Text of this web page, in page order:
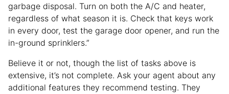
garbage disposal. Turn on both the A/C and heater,
regardless of what season it is. Check that keys work
in every door, test the garage door opener, and run the
in-ground sprinklers.”
Believe it or not, though the list of tasks above is
extensive, it’s not complete. Ask your agent about any
additional features they recommend testing. They